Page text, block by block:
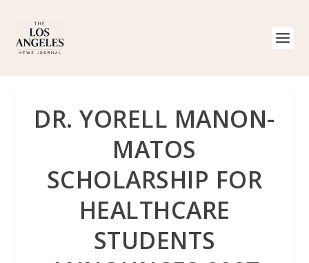
DR. YORELL MANON-
MATOS
SCHOLARSHIP FOR
HEALTHCARE
STUDENTS